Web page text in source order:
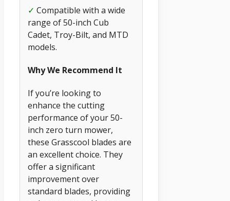
✓ Compatible with a wide
range of 50-inch Cub
Cadet, Troy-Bilt, and MTD
models.
Why We Recommend It
If you’re looking to
enhance the cutting
performance of your 50-
inch zero turn mower,
these Grasscool blades are
an excellent choice. They
offer a significant
improvement over
standard blades, providing